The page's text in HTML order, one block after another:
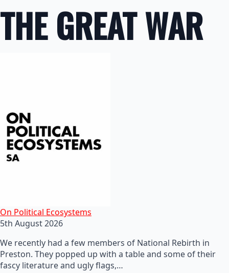
THE GREAT WAR
On Political Ecosystems
5th August 2026
We recently had a few members of National Rebirth in
Preston. They popped up with a table and some of their
fascy literature and ugly flags,…